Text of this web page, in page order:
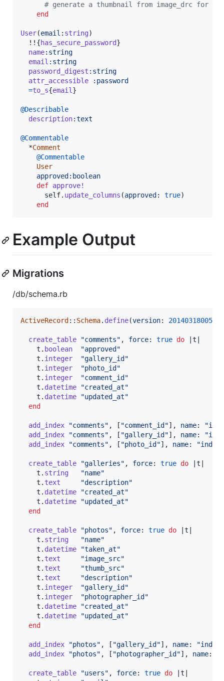
# generate a thumbnail from image_drc for
end
User(email : string)
  !!
{has_secure_password}
name:string
email :string
password_digest :string
attr_accessible
:password
=to_s{email}
@Describable
description:text
@Commentable
  *
Comment
@Commentable
User
approved :boolean
def approve!
self. update_columns (approved : true)
end
Example Output
Migrations
/db/schema.rb
ActiveRecord :: Schema. define(version: 20140318005217
create_table "comments" , force: true do t
t . boolean
"approved"
t . integer
"gallery_id"
t . integer
"photo_id"
t . integer
"comment_id"
t . datetime
"created_at"
t . datetime
"updated_at"
end
add_index "comments" , [ "comment_id"] , name:
add_index
"comments" , [ "gallery_id"] , name:
add_index
"comments" , [ "photo_id"] , name:
create_table "galleries" , force: true do t
t . string
"name"
t . text
"description"
t . datetime
"created_at"
t . datetime
"updated_at"
end
create_table "photos" , force: true do t
t . string
"name"
t . datetime
"taken_at"
t . text
"image_src"
t . text
"thumb_src"
t . text
"description"
t . integer
"gallery_id"
t . integer
"photographer_id"
t . datetime
"created_at"
t . datetime
"updated_at"
end
add_index "photos" , [ "gallery_id"] , name:
add_index
"photos" , [ "photographer_id"] , name:
create_table "users" , force: true do t